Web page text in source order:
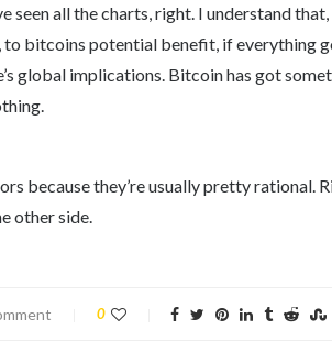
seen all the charts, right. I understand
bitcoins potential benefit, if everything
global implications. Bitcoin has got
because they’re usually pretty rational.
other side.
0